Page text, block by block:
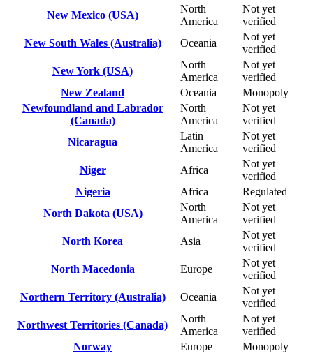
New Mexico (USA)
North
America
Not yet
verified
New South Wales (Australia)
Oceania
Not yet
verified
New York (USA)
North
America
Not yet
verified
New Zealand
Oceania
Monopoly
Newfoundland and Labrador
(Canada)
North
America
Not yet
verified
Nicaragua
Latin
America
Not yet
verified
Niger
Africa
Not yet
verified
Nigeria
Africa
Regulated
North Dakota (USA)
North
America
Not yet
verified
North Korea
Asia
Not yet
verified
North Macedonia
Europe
Not yet
verified
Northern Territory (Australia)
Oceania
Not yet
verified
Northwest Territories (Canada)
North
America
Not yet
verified
Norway
Europe
Monopoly